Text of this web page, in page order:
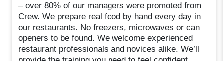
– over 80% of our managers were promoted from
Crew. We prepare real food by hand every day in
our restaurants. No freezers, microwaves or can
openers to be found. We welcome experienced
restaurant professionals and novices alike. We’ll